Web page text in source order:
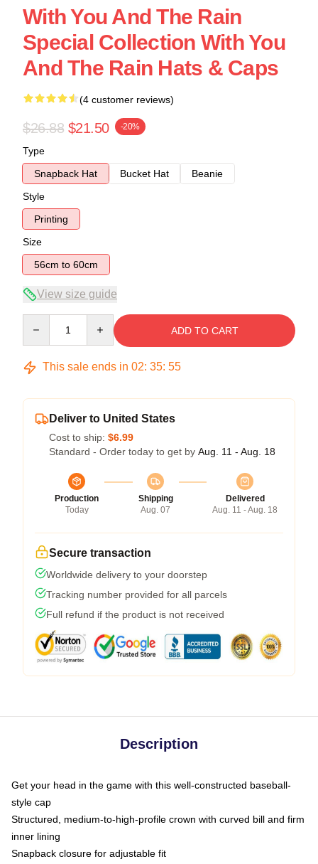
With You And The Rain
Special Collection With You
And The Rain Hats & Caps
(4 customer reviews)
$26.88 $21.50 -20%
Type
Snapback Hat
Bucket Hat
Beanie
Style
Printing
Size
56cm to 60cm
View size guide
ADD TO CART
This sale ends in 02: 35: 54
Deliver to United States
Cost to ship: $6.99
Standard - Order today to get by Aug. 11 - Aug. 18
Production
Today
Shipping
Aug. 07
Delivered
Aug. 11 - Aug. 18
Secure transaction
Worldwide delivery to your doorstep
Tracking number provided for all parcels
Full refund if the product is not received
Description
Get your head in the game with this well-constructed baseball-
style cap
Structured, medium-to-high-profile crown with curved bill and firm
inner lining
Snapback closure for adjustable fit